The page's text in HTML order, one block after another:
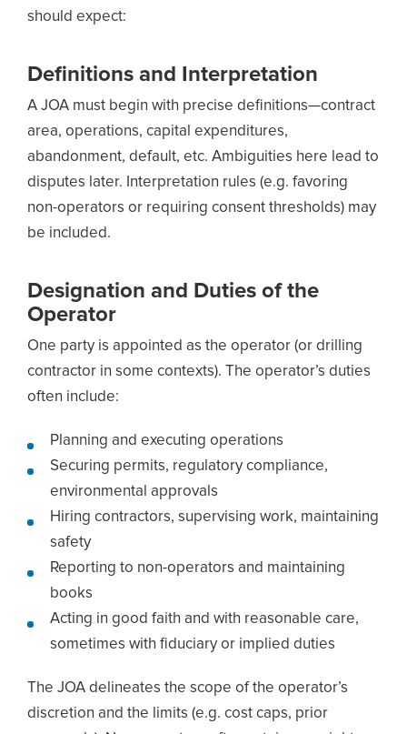
should expect:
Definitions and Interpretation
A JOA must begin with precise definitions—contract
area, operations, capital expenditures,
abandonment, default, etc. Ambiguities here lead to
disputes later. Interpretation rules (e.g. favoring
non-operators or requiring consent thresholds) may
be included.
Designation and Duties of the
Operator
One party is appointed as the operator (or drilling
contractor in some contexts). The operator’s duties
often include:
Planning and executing operations
Securing permits, regulatory compliance,
environmental approvals
Hiring contractors, supervising work, maintaining
safety
Reporting to non-operators and maintaining
books
Acting in good faith and with reasonable care,
sometimes with fiduciary or implied duties
The JOA delineates the scope of the operator’s
discretion and the limits (e.g. cost caps, prior